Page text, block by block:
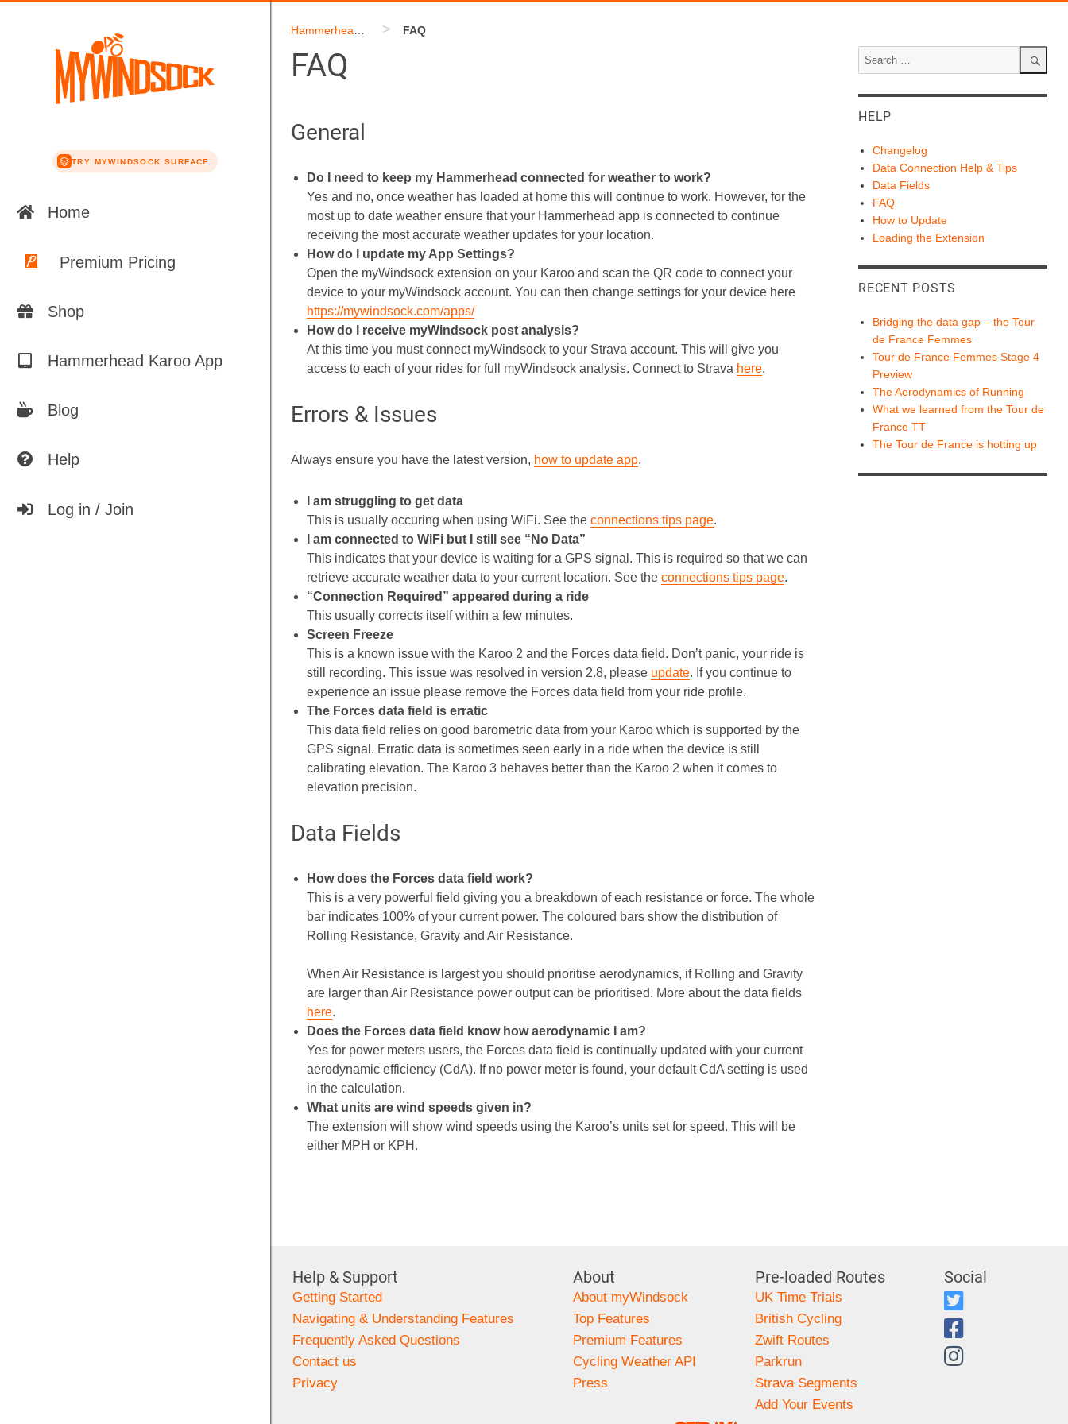
TRY MYWINDSOCK SURFACE
Home
Premium Pricing
Shop
Hammerhead Karoo App
Blog
Help
Log in / Join
> FAQ
FAQ
General
Do I need to keep my Hammerhead connected for weather to work?
Yes and no, once weather has loaded at home this will continue to work. However, for the
most up to date weather ensure that your Hammerhead app is connected to continue
receiving the most accurate weather updates for your location.
How do I update my App Settings?
Open the myWindsock extension on your Karoo and scan the QR code to connect your
device to your myWindsock account. You can then change settings for your device here
https://mywindsock.com/apps/
How do I receive myWindsock post analysis?
At this time you must connect myWindsock to your Strava account. This will give you
access to each of your rides for full myWindsock analysis. Connect to Strava here.
Errors & Issues
Always ensure you have the latest version, how to update app.
I am struggling to get data
This is usually occuring when using WiFi. See the connections tips page.
I am connected to WiFi but I still see “No Data”
This indicates that your device is waiting for a GPS signal. This is required so that we can
retrieve accurate weather data to your current location. See the connections tips page.
“Connection Required” appeared during a ride
This usually corrects itself within a few minutes.
Screen Freeze
This is a known issue with the Karoo 2 and the Forces data field. Don’t panic, your ride is
still recording. This issue was resolved in version 2.8, please update. If you continue to
experience an issue please remove the Forces data field from your ride profile.
The Forces data field is erratic
This data field relies on good barometric data from your Karoo which is supported by the
GPS signal. Erratic data is sometimes seen early in a ride when the device is still
calibrating elevation. The Karoo 3 behaves better than the Karoo 2 when it comes to
elevation precision.
Data Fields
How does the Forces data field work?
This is a very powerful field giving you a breakdown of each resistance or force. The whole
bar indicates 100% of your current power. The coloured bars show the distribution of
Rolling Resistance, Gravity and Air Resistance.
When Air Resistance is largest you should prioritise aerodynamics, if Rolling and Gravity
are larger than Air Resistance power output can be prioritised. More about the data fields
here.
Does the Forces data field know how aerodynamic I am?
Yes for power meters users, the Forces data field is continually updated with your current
aerodynamic efficiency (CdA). If no power meter is found, your default CdA setting is used
in the calculation.
What units are wind speeds given in?
The extension will show wind speeds using the Karoo’s units set for speed. This will be
either MPH or KPH.
Search
for:
HELP
Changelog
Data Connection Help & Tips
Data Fields
FAQ
How to Update
Loading the Extension
RECENT POSTS
Bridging the data gap – the Tour
de France Femmes
Tour de France Femmes Stage 4
Preview
The Aerodynamics of Running
What we learned from the Tour de
France TT
The Tour de France is hotting up
Help & Support
Getting Started
Navigating & Understanding Features
Frequently Asked Questions
Contact us
Privacy
About
About myWindsock
Top Features
Premium Features
Cycling Weather API
Press
Pre-loaded Routes
UK Time Trials
British Cycling
Zwift Routes
Parkrun
Strava Segments
Add Your Events
Social